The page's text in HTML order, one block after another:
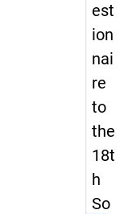
est
ion
nai
re
to
the
18t
h
So